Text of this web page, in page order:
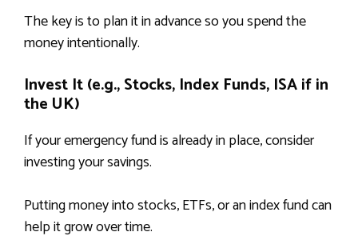
The key is to plan it in advance so you spend the
money intentionally.
Invest It (e.g., Stocks, Index Funds, ISA if in
the UK)
If your emergency fund is already in place, consider
investing your savings.
Putting money into stocks, ETFs, or an index fund can
help it grow over time.